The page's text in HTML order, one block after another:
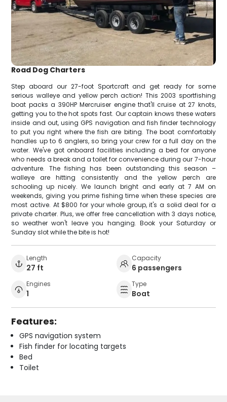
Road Dog Charters
Step aboard our 27-foot Sportcraft and get ready for some
serious walleye and yellow perch action! This 2003 sportfishing
boat packs a 390HP Mercruiser engine that'll cruise at 27 knots,
getting you to the hot spots fast. Our captain knows these waters
inside and out, using GPS navigation and fish finder technology
to put you right where the fish are biting. The boat comfortably
handles up to 6 anglers, so bring your crew for a full day on the
water. We've got onboard facilities including a bed for anyone
who needs a break and a toilet for convenience during our 7-hour
adventure. The fishing has been outstanding this season –
walleye are hitting consistently and the yellow perch are
schooling up nicely. We launch bright and early at 7 AM on
weekends, giving you prime fishing time when these species are
most active. At $800 for your whole group, it's a solid deal for a
private charter. Plus, we offer free cancellation with 3 days notice,
so weather won't leave you hanging. Book your Saturday or
Sunday slot while the bite is hot!
Length
27 ft
Capacity
6 passengers
Engines
1
Type
Boat
Features:
GPS navigation system
Fish finder for locating targets
Bed
Toilet